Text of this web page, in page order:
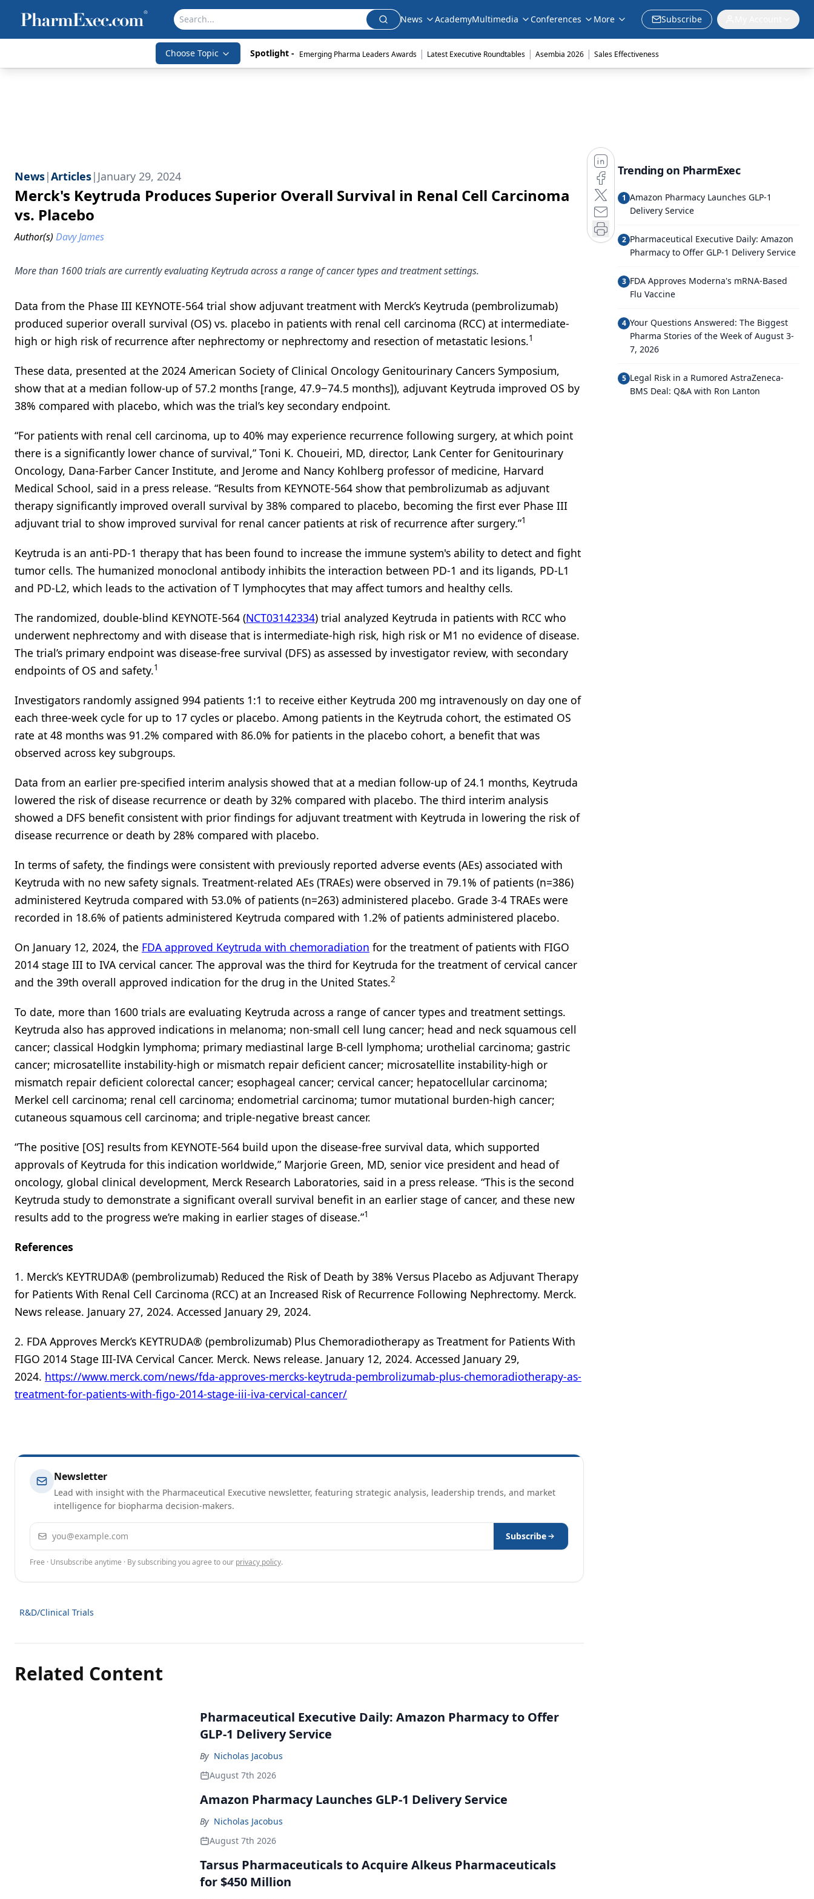
News AcademyMultimedia Conferences More Subscribe
Choose Topic Spotlight - Emerging Pharma Leaders Awards | Latest Executive Roundtables | Asembia 2026 | Sales Effectiveness
News|Articles| January 29, 2024
Merck's Keytruda Produces Superior Overall Survival in Renal Cell Carcinoma
vs. Placebo
Author(s) Davy James
More than 1600 trials are currently evaluating Keytruda across a range of cancer types and treatment settings.
Data from the Phase III KEYNOTE-564 trial show adjuvant treatment with Merck’s Keytruda (pembrolizumab)
produced superior overall survival (OS) vs. placebo in patients with renal cell carcinoma (RCC) at intermediate-
high or high risk of recurrence after nephrectomy or nephrectomy and resection of metastatic lesions.1
These data, presented at the 2024 American Society of Clinical Oncology Genitourinary Cancers Symposium,
show that at a median follow-up of 57.2 months [range, 47.9−74.5 months]), adjuvant Keytruda improved OS by
38% compared with placebo, which was the trial’s key secondary endpoint.
“For patients with renal cell carcinoma, up to 40% may experience recurrence following surgery, at which point
there is a significantly lower chance of survival,” Toni K. Choueiri, MD, director, Lank Center for Genitourinary
Oncology, Dana-Farber Cancer Institute, and Jerome and Nancy Kohlberg professor of medicine, Harvard
Medical School, said in a press release. “Results from KEYNOTE-564 show that pembrolizumab as adjuvant
therapy significantly improved overall survival by 38% compared to placebo, becoming the first ever Phase III
adjuvant trial to show improved survival for renal cancer patients at risk of recurrence after surgery.”1
Keytruda is an anti-PD-1 therapy that has been found to increase the immune system's ability to detect and fight
tumor cells. The humanized monoclonal antibody inhibits the interaction between PD-1 and its ligands, PD-L1
and PD-L2, which leads to the activation of T lymphocytes that may affect tumors and healthy cells.
The randomized, double-blind KEYNOTE-564 (NCT03142334) trial analyzed Keytruda in patients with RCC who
underwent nephrectomy and with disease that is intermediate-high risk, high risk or M1 no evidence of disease.
The trial’s primary endpoint was disease-free survival (DFS) as assessed by investigator review, with secondary
endpoints of OS and safety.1
Investigators randomly assigned 994 patients 1:1 to receive either Keytruda 200 mg intravenously on day one of
each three-week cycle for up to 17 cycles or placebo. Among patients in the Keytruda cohort, the estimated OS
rate at 48 months was 91.2% compared with 86.0% for patients in the placebo cohort, a benefit that was
observed across key subgroups.
Data from an earlier pre-specified interim analysis showed that at a median follow-up of 24.1 months, Keytruda
lowered the risk of disease recurrence or death by 32% compared with placebo. The third interim analysis
showed a DFS benefit consistent with prior findings for adjuvant treatment with Keytruda in lowering the risk of
disease recurrence or death by 28% compared with placebo.
In terms of safety, the findings were consistent with previously reported adverse events (AEs) associated with
Keytruda with no new safety signals. Treatment-related AEs (TRAEs) were observed in 79.1% of patients (n=386)
administered Keytruda compared with 53.0% of patients (n=263) administered placebo. Grade 3-4 TRAEs were
recorded in 18.6% of patients administered Keytruda compared with 1.2% of patients administered placebo.
On January 12, 2024, the FDA approved Keytruda with chemoradiation for the treatment of patients with FIGO
2014 stage III to IVA cervical cancer. The approval was the third for Keytruda for the treatment of cervical cancer
and the 39th overall approved indication for the drug in the United States.2
To date, more than 1600 trials are evaluating Keytruda across a range of cancer types and treatment settings.
Keytruda also has approved indications in melanoma; non-small cell lung cancer; head and neck squamous cell
cancer; classical Hodgkin lymphoma; primary mediastinal large B-cell lymphoma; urothelial carcinoma; gastric
cancer; microsatellite instability-high or mismatch repair deficient cancer; microsatellite instability-high or
mismatch repair deficient colorectal cancer; esophageal cancer; cervical cancer; hepatocellular carcinoma;
Merkel cell carcinoma; renal cell carcinoma; endometrial carcinoma; tumor mutational burden-high cancer;
cutaneous squamous cell carcinoma; and triple-negative breast cancer.
“The positive [OS] results from KEYNOTE-564 build upon the disease-free survival data, which supported
approvals of Keytruda for this indication worldwide,” Marjorie Green, MD, senior vice president and head of
oncology, global clinical development, Merck Research Laboratories, said in a press release. “This is the second
Keytruda study to demonstrate a significant overall survival benefit in an earlier stage of cancer, and these new
results add to the progress we’re making in earlier stages of disease.”1
References
1. Merck’s KEYTRUDA® (pembrolizumab) Reduced the Risk of Death by 38% Versus Placebo as Adjuvant Therapy
for Patients With Renal Cell Carcinoma (RCC) at an Increased Risk of Recurrence Following Nephrectomy. Merck.
News release. January 27, 2024. Accessed January 29, 2024.
2. FDA Approves Merck’s KEYTRUDA® (pembrolizumab) Plus Chemoradiotherapy as Treatment for Patients With
FIGO 2014 Stage III-IVA Cervical Cancer. Merck. News release. January 12, 2024. Accessed January 29,
2024. https://www.merck.com/news/fda-approves-mercks-keytruda-pembrolizumab-plus-chemoradiotherapy-as-
treatment-for-patients-with-figo-2014-stage-iii-iva-cervical-cancer/
Newsletter
Lead with insight with the Pharmaceutical Executive newsletter, featuring strategic analysis, leadership trends, and market
intelligence for biopharma decision-makers.
Email address Subscribe
Free · Unsubscribe anytime · By subscribing you agree to our privacy policy.
R&D/Clinical Trials
Related Content
Pharmaceutical Executive Daily: Amazon Pharmacy to Offer
GLP-1 Delivery Service
By Nicholas Jacobus
August 7th 2026
Amazon Pharmacy Launches GLP-1 Delivery Service
By Nicholas Jacobus
August 7th 2026
Tarsus Pharmaceuticals to Acquire Alkeus Pharmaceuticals
for $450 Million
Trending on PharmExec
1 Amazon Pharmacy Launches GLP-1
Delivery Service
2 Pharmaceutical Executive Daily: Amazon
Pharmacy to Offer GLP-1 Delivery Service
3 FDA Approves Moderna's mRNA-Based
Flu Vaccine
4 Your Questions Answered: The Biggest
Pharma Stories of the Week of August 3-
7, 2026
5 Legal Risk in a Rumored AstraZeneca-
BMS Deal: Q&A with Ron Lanton